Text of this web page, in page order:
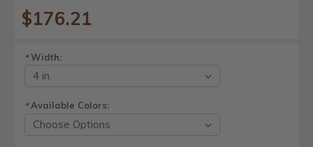
$176.21
*Width:
*Available Colors: